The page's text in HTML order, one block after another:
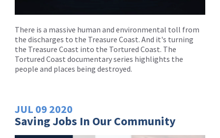
There is a massive human and environmental toll from
the discharges to the Treasure Coast. And it's turning
the Treasure Coast into the Tortured Coast. The
Tortured Coast documentary series highlights the
people and places being destroyed.
JUL 09 2020
Saving Jobs In Our Community